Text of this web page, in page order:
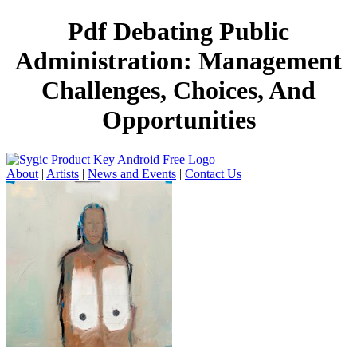
Pdf Debating Public
Administration: Management
Challenges, Choices, And
Opportunities
About | Artists | News and Events | Contact Us